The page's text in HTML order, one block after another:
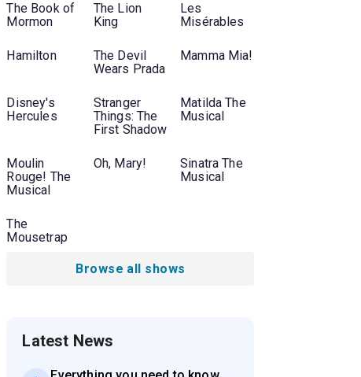
The Book of
Mormon
The Lion
King
Les
Misérables
Hamilton
The Devil
Wears Prada
Mamma Mia!
Disney's
Hercules
Stranger
Things: The
First Shadow
Matilda The
Musical
Moulin
Rouge! The
Musical
Oh, Mary!
Sinatra The
Musical
The
Mousetrap
Browse all shows
Latest News